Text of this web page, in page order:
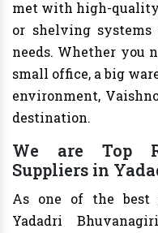
met with high-
or shelving
needs. Whether you
small office, a big
environment,
destination.
We are Top
Suppliers in
As one of the best
Yadadri